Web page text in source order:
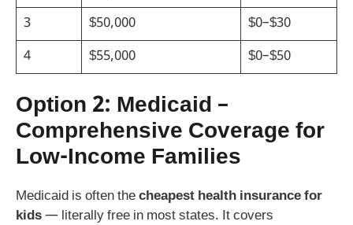
3
$50,000
$0–$30
4
$55,000 $0–$50
Option 2: Medicaid –
Comprehensive Coverage for
Low-Income Families
Medicaid is often thecheapest health insurance for
kids— literally free in most states. It covers